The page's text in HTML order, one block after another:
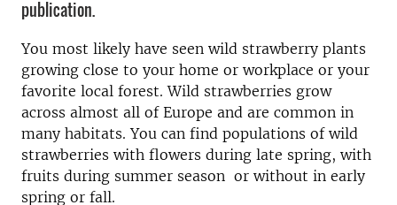
publication.
You most likely have seen wild strawberry plants
growing close to your home or workplace or your
favorite local forest. Wild strawberries grow
across almost all of Europe and are common in
many habitats. You can find populations of wild
strawberries with flowers during late spring, with
fruits during summer season or without in early
spring or fall.